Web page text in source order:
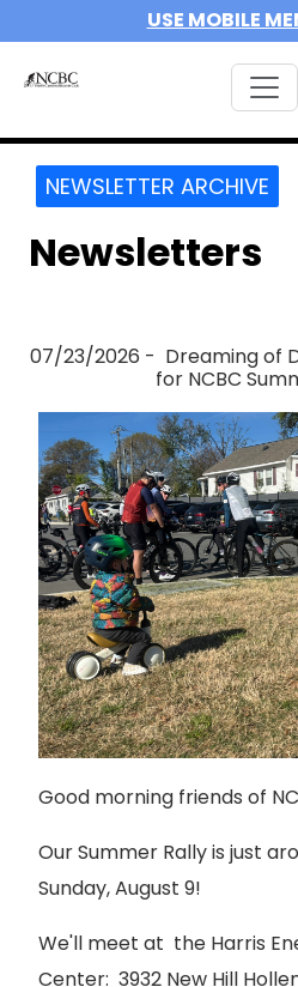
USE MOBILE
NEWSLETTER ARCHIVE
Newsletters
07/23/2026 - Dreaming of
for NCBC
Good morning friends of
Our Summer Rally is just
Sunday, August 9!
We'll meet at the Harris
Center: 3932 New Hill